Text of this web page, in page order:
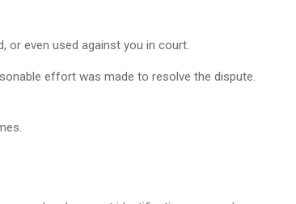
or even used against you in court.
effort was made to resolve the dispute.